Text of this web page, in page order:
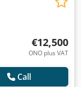
€12,500
ONO plus VAT
Call